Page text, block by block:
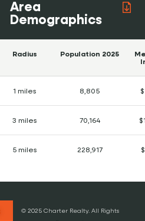
Area
Demographics
Radius Population 2025
1 miles 8,805
3 miles 70,164
5 miles 228,917
© 2025 Charter Realty. All Rights